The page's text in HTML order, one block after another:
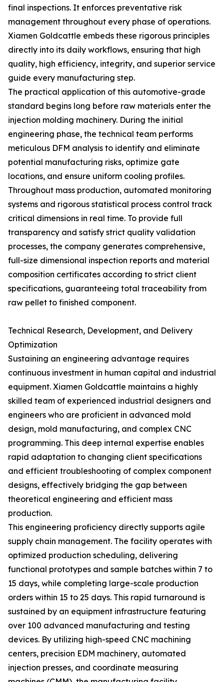
final inspections. It enforces preventative risk
management throughout every phase of operations.
Xiamen Goldcattle embeds these rigorous principles
directly into its daily workflows, ensuring that high
quality, high efficiency, integrity, and superior service
guide every manufacturing step.
The practical application of this automotive-grade
standard begins long before raw materials enter the
injection molding machinery. During the initial
engineering phase, the technical team performs
meticulous DFM analysis to identify and eliminate
potential manufacturing risks, optimize gate
locations, and ensure uniform cooling profiles.
Throughout mass production, automated monitoring
systems and rigorous statistical process control track
critical dimensions in real time. To provide full
transparency and satisfy strict quality validation
processes, the company generates comprehensive,
full-size dimensional inspection reports and material
composition certificates according to strict client
specifications, guaranteeing total traceability from
raw pellet to finished component.
Technical Research, Development, and Delivery
Optimization
Sustaining an engineering advantage requires
continuous investment in human capital and industrial
equipment. Xiamen Goldcattle maintains a highly
skilled team of experienced industrial designers and
engineers who are proficient in advanced mold
design, mold manufacturing, and complex CNC
programming. This deep internal expertise enables
rapid adaptation to changing client specifications
and efficient troubleshooting of complex component
designs, effectively bridging the gap between
theoretical engineering and efficient mass
production.
This engineering proficiency directly supports agile
supply chain management. The facility operates with
optimized production scheduling, delivering
functional prototypes and sample batches within 7 to
15 days, while completing large-scale production
orders within 15 to 25 days. This rapid turnaround is
sustained by an equipment infrastructure featuring
over 100 advanced manufacturing and testing
devices. By utilizing high-speed CNC machining
centers, precision EDM machinery, automated
injection presses, and coordinate measuring